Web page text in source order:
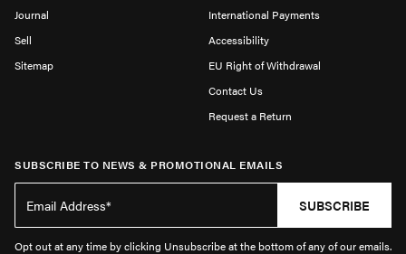
Journal
Sell
Sitemap
International Payments
Accessibility
EU Right of Withdrawal
Contact Us
Request a Return
SUBSCRIBE TO NEWS & PROMOTIONAL EMAILS
SUBSCRIBE
Opt out at any time by clicking Unsubscribe at the bottom of any of our emails.